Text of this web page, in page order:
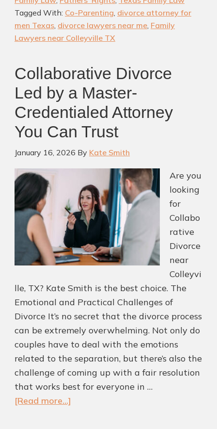
for
Men
Your
Your
Tagged With: Co-Parenting, divorce attorney for
men Texas, divorce lawyers near me, Family
Lawyers near Colleyville TX
Collaborative Divorce
Led by a Master-
Credentialed Attorney
You Can Trust
January 16, 2026 By Kate Smith
Are you
looking
for
Collabo
rative
Divorce
near
Colleyvi
lle, TX? Kate Smith is the best choice. The
Emotional and Practical Challenges of
Divorce It’s no secret that the divorce process
can be extremely overwhelming. Not only do
couples have to deal with the emotions
related to the separation, but there’s also the
challenge of coming up with a fair resolution
that works best for everyone in …
[Read more...]